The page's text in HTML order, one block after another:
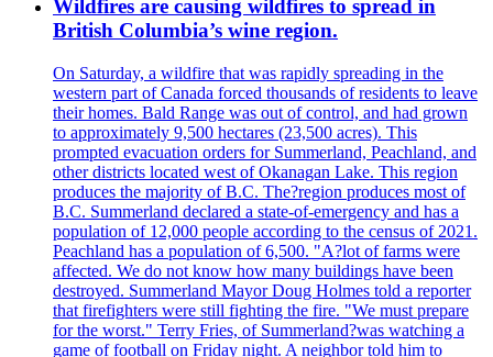
Wildfires are causing wildfires to spread in
British Columbia’s wine region.
On Saturday, a wildfire that was rapidly spreading in the
western part of Canada forced thousands of residents to leave
their homes. Bald Range was out of control, and had grown
to approximately 9,500 hectares (23,500 acres). This
prompted evacuation orders for Summerland, Peachland, and
other districts located west of Okanagan Lake. This region
produces the majority of B.C. The?region produces most of
B.C. Summerland declared a state-of-emergency and has a
population of 12,000 people according to the census of 2021.
Peachland has a population of 6,500. "A?lot of farms were
affected. We do not know how many buildings have been
destroyed. Summerland Mayor Doug Holmes told a reporter
that firefighters were still fighting the fire. "We must prepare
for the worst." Terry Fries, of Summerland?was watching a
game of football on Friday night. A neighbor told him to